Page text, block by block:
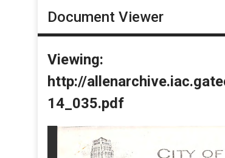
Document Viewer
Viewing:
http://
14_035.pdf